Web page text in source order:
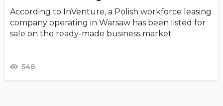
According to InVenture, a Polish workforce leasing
company operating in Warsaw has been listed for
sale on the ready-made business market
548